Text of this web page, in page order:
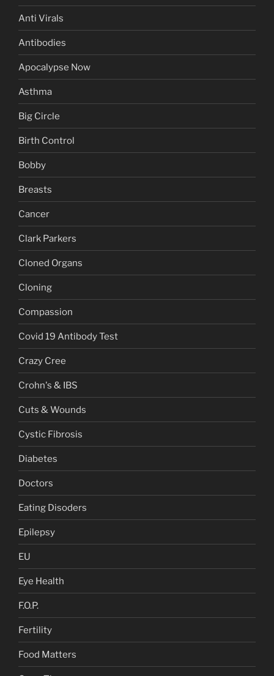
Anti Virals
Antibodies
Apocalypse Now
Asthma
Big Circle
Birth Control
Bobby
Breasts
Cancer
Clark Parkers
Cloned Organs
Cloning
Compassion
Covid 19 Antibody Test
Crazy Cree
Crohn's & IBS
Cuts & Wounds
Cystic Fibrosis
Diabetes
Doctors
Eating Disoders
Epilepsy
EU
Eye Health
F.O.P.
Fertility
Food Matters